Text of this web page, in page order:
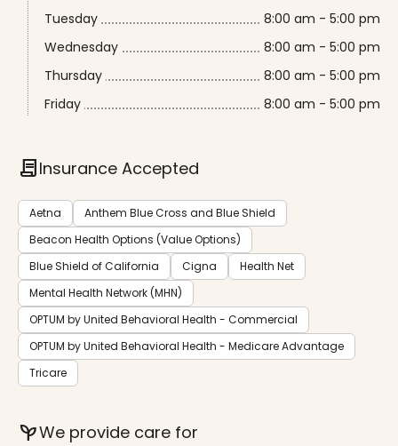
Tuesday
8:00 am - 5:00 pm
Wednesday
8:00 am - 5:00 pm
Thursday
8:00 am - 5:00 pm
Friday
8:00 am - 5:00 pm
contractInsurance Accepted
Aetna
Anthem Blue Cross and Blue Shield
Beacon Health Options (Value Options)
Blue Shield of California
Cigna
Health Net
Mental Health Network (MHN)
OPTUM by United Behavioral Health - Commercial
OPTUM by United Behavioral Health - Medicare Advantage
Tricare
psychiatryWe provide care for